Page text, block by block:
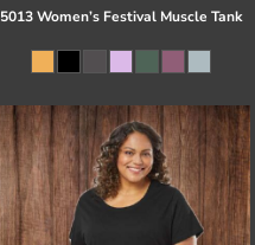
5013 Women’s Festival Muscle Tank